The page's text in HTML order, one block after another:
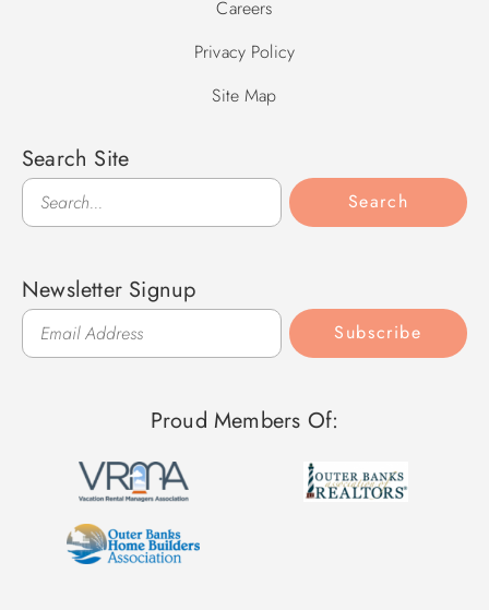
Careers
Privacy Policy
Site Map
Search Site
Search
Search
Newsletter Signup
Subscribe
Proud Members Of: